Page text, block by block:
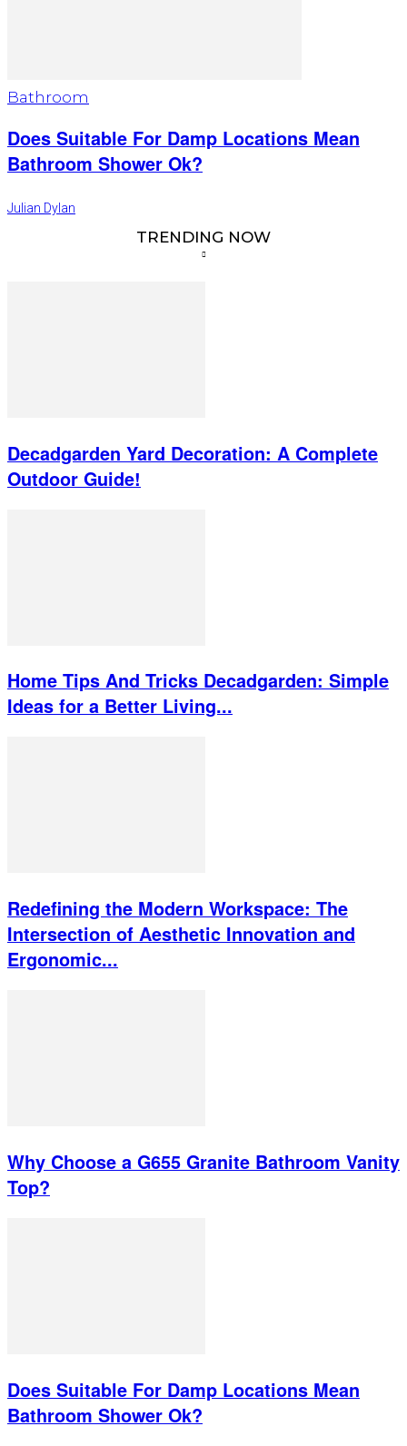
Bathroom
Does Suitable For Damp Locations Mean
Bathroom Shower Ok?
Julian Dylan
TRENDING NOW
Decadgarden Yard Decoration: A Complete
Outdoor Guide!
Home Tips And Tricks Decadgarden: Simple
Ideas for a Better Living...
Redefining the Modern Workspace: The
Intersection of Aesthetic Innovation and
Ergonomic...
Why Choose a G655 Granite Bathroom Vanity
Top?
Does Suitable For Damp Locations Mean
Bathroom Shower Ok?